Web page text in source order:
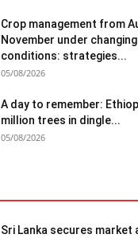
Crop management from
November under
conditions: strategies...
05/08/2026
A day to remember:
million trees in dingle...
05/08/2026
Sri Lanka secures